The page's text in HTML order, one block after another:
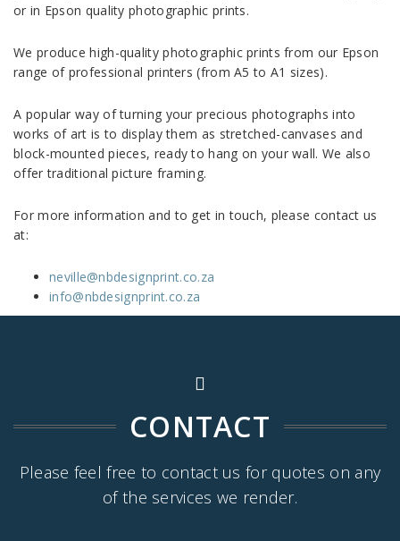
or in Epson quality photographic prints.
We produce high-quality photographic prints from our Epson
range of professional printers (from A5 to A1 sizes).
A popular way of turning your precious photographs into
works of art is to display them as stretched-canvases and
block-mounted pieces, ready to hang on your wall. We also
offer traditional picture framing.
For more information and to get in touch, please contact us
at:
neville@nbdesignprint.co.za
info@nbdesignprint.co.za
CONTACT
Please feel free to contact us for quotes on any
of the services we render.